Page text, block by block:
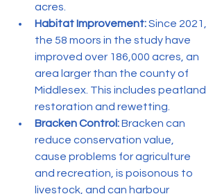
acres.
Habitat Improvement: Since 2021,
the 58 moors in the study have
improved over 186,000 acres, an
area larger than the county of
Middlesex. This includes peatland
restoration and rewetting.
Bracken Control: Bracken can
reduce conservation value,
cause problems for agriculture
and recreation, is poisonous to
livestock, and can harbour